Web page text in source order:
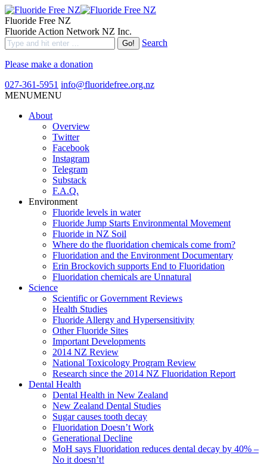
Fluoride Free NZ
Fluoride Action Network NZ Inc.
Search
Please make a donation
027-361-5951 info@fluoridefree.org.nz
MENUMENU
About
Overview
Twitter
Facebook
Instagram
Telegram
Substack
F.A.Q.
Environment
Fluoride levels in water
Fluoride Jump Starts Environmental Movement
Fluoride in NZ Soil
Where do the fluoridation chemicals come from?
Fluoridation and the Environment Documentary
Erin Brockovich supports End to Fluoridation
Fluoridation chemicals are Unnatural
Science
Scientific or Government Reviews
Health Studies
Fluoride Allergy and Hypersensitivity
Other Fluoride Sites
Important Developments
2014 NZ Review
National Toxicology Program Review
Research since the 2014 NZ Fluoridation Report
Dental Health
Dental Health in New Zealand
New Zealand Dental Studies
Sugar causes tooth decay
Fluoridation Doesn’t Work
Generational Decline
MoH says Fluoridation reduces dental decay by 40% –
No it doesn’t!